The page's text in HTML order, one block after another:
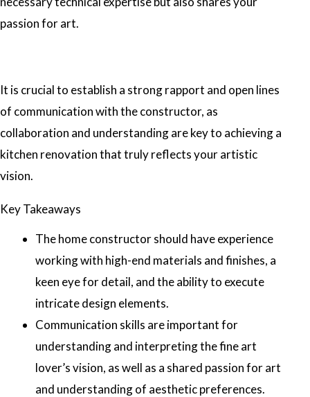
passion for art.
It is crucial to establish a strong rapport and open lines
of communication with the constructor, as
collaboration and understanding are key to achieving a
kitchen renovation that truly reflects your artistic
vision.
Key Takeaways
The home constructor should have experience
working with high-end materials and finishes, a
keen eye for detail, and the ability to execute
intricate design elements.
Communication skills are important for
understanding and interpreting the fine art
lover’s vision, as well as a shared passion for art
and understanding of aesthetic preferences.